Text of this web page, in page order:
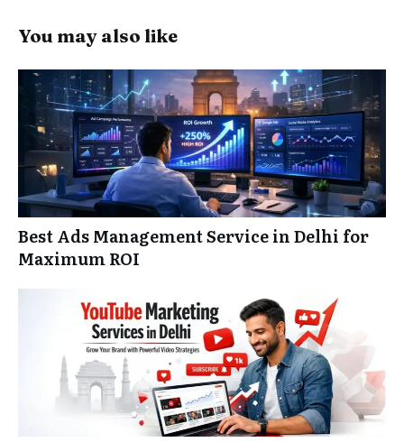
You may also like
Best Ads Management Service in Delhi for
Maximum ROI